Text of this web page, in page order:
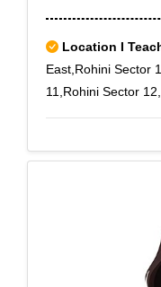
Location I
East,Rohini Sector
11,Rohini Sector
2,Rohini Sector
8,Rohini Sector